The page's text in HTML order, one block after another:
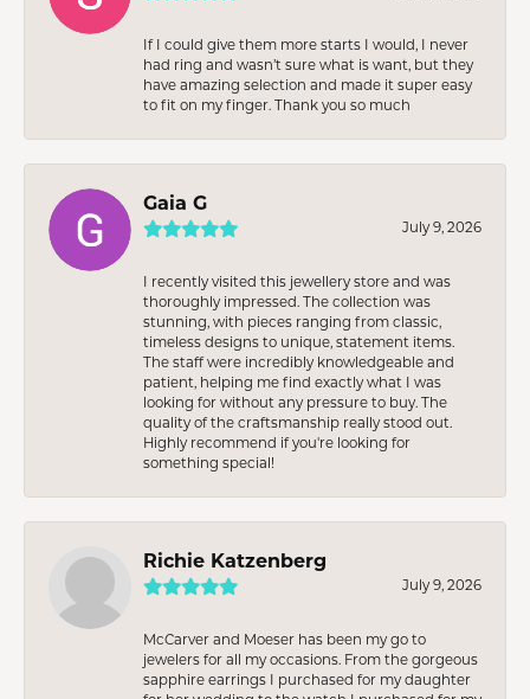
If I could give them more starts I would, I never
had ring and wasn’t sure what is want, but they
have amazing selection and made it super easy
to fit on my finger. Thank you so much
Gaia G
July 9, 2026
I recently visited this jewellery store and was
thoroughly impressed. The collection was
stunning, with pieces ranging from classic,
timeless designs to unique, statement items.
The staff were incredibly knowledgeable and
patient, helping me find exactly what I was
looking for without any pressure to buy. The
quality of the craftsmanship really stood out.
Highly recommend if you're looking for
something special!
Richie Katzenberg
July 9, 2026
McCarver and Moeser has been my go to
jewelers for all my occasions. From the gorgeous
sapphire earrings I purchased for my daughter